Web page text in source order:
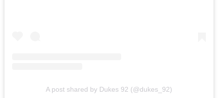
A post shared by Dukes 92 (@dukes_92)